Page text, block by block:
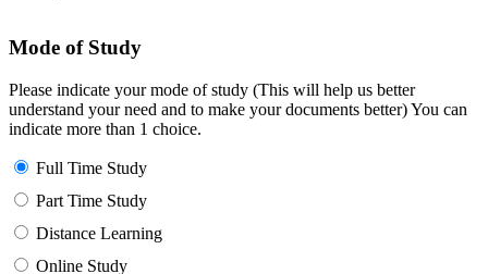
Mode of Study
Please indicate your mode of study (This will help us better
understand your need and to make your documents better) You can
indicate more than 1 choice.
Full Time Study
Part Time Study
Distance Learning
Online Study